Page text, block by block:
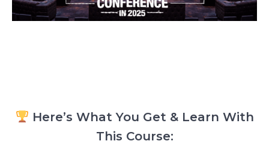
Here’s What You Get & Learn With
This Course: